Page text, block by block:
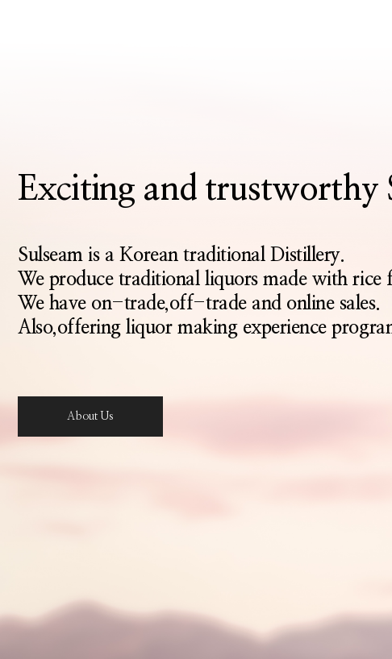
Exciting and trustworthy
Sulseam is a Korean traditional Distillery.
We produce traditional liquors made with rice
We have on-trade,off-trade and online sales.
Also,offering liquor making experience
About Us